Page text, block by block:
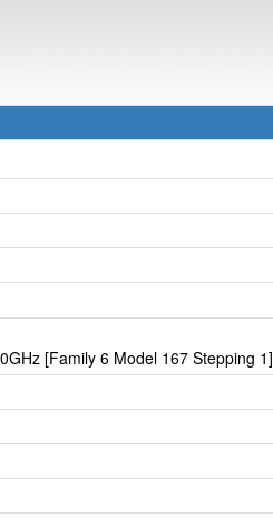
[Family 6 Model 167 Stepping 1]